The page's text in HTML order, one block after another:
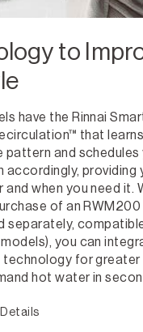
to
have the Rinnai
that
pattern and schedules
accordingly, providing
when you need it.
of an RWM200
separately,
you can
technology for greater
hot water in